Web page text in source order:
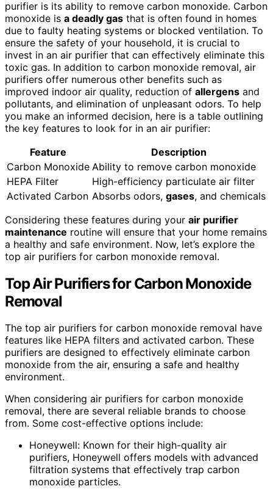
purifier is its ability to remove carbon monoxide. Carbon
monoxide is a deadly gas that is often found in homes
due to faulty heating systems or blocked ventilation. To
ensure the safety of your household, it is crucial to
invest in an air purifier that can effectively eliminate this
toxic gas. In addition to carbon monoxide removal, air
purifiers offer numerous other benefits such as
improved indoor air quality, reduction of allergens and
pollutants, and elimination of unpleasant odors. To help
you make an informed decision, here is a table outlining
the key features to look for in an air purifier:
Feature
Description
Carbon Monoxide Ability to remove carbon monoxide
HEPA Filter
High-efficiency particulate air filter
Activated Carbon Absorbs odors, gases, and chemicals
Considering these features during your air purifier
maintenance routine will ensure that your home remains
a healthy and safe environment. Now, let’s explore the
top air purifiers for carbon monoxide removal.
Top Air Purifiers for Carbon Monoxide
Removal
The top air purifiers for carbon monoxide removal have
features like HEPA filters and activated carbon. These
purifiers are designed to effectively eliminate carbon
monoxide from the air, ensuring a safe and healthy
environment.
When considering air purifiers for carbon monoxide
removal, there are several reliable brands to choose
from. Some cost-effective options include:
Honeywell: Known for their high-quality air
purifiers, Honeywell offers models with advanced
filtration systems that effectively trap carbon
monoxide particles.